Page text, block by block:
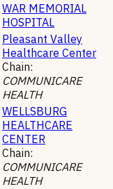
WAR MEMORIAL
HOSPITAL
Pleasant Valley
Healthcare Center
Chain:
COMMUNICARE
HEALTH
WELLSBURG
HEALTHCARE
CENTER
Chain:
COMMUNICARE
HEALTH